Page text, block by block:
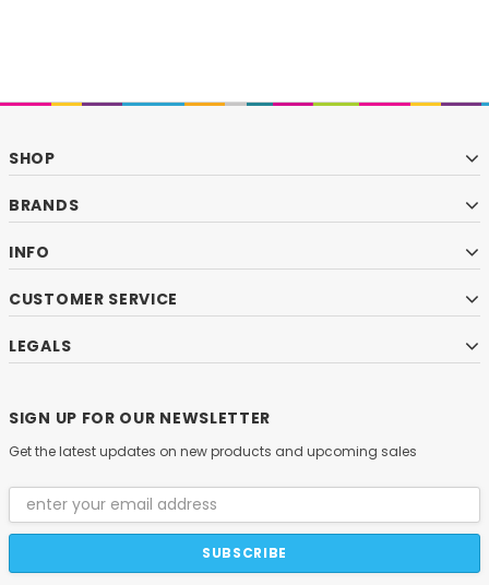
SHOP
BRANDS
INFO
CUSTOMER SERVICE
LEGALS
SIGN UP FOR OUR NEWSLETTER
Get the latest updates on new products and upcoming sales
Email
Address